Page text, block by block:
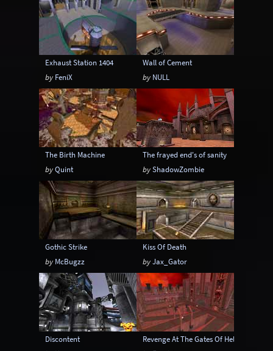
Exhaust Station 1404
by FeniX
Wall of Cement
by NULL
The Birth Machine
byQuint
The frayed end's of sanity
byShadowZombie
Gothic Strike
by McBugzz
Kiss Of Death
byJax_Gator
Discontent
Revenge At The Gates Of Hell